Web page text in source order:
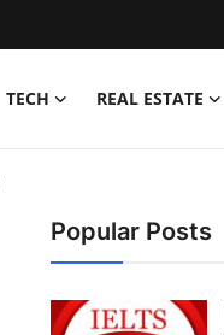
TECH REAL ESTATE
Popular Posts